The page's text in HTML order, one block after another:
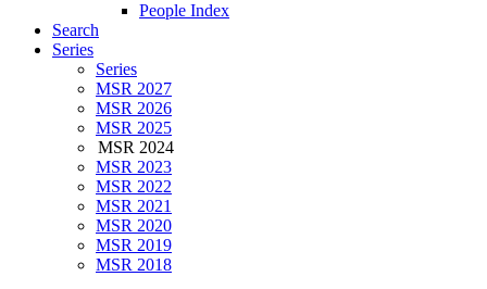
People Index
Search
Series
Series
MSR 2027
MSR 2026
MSR 2025
MSR 2024
MSR 2023
MSR 2022
MSR 2021
MSR 2020
MSR 2019
MSR 2018